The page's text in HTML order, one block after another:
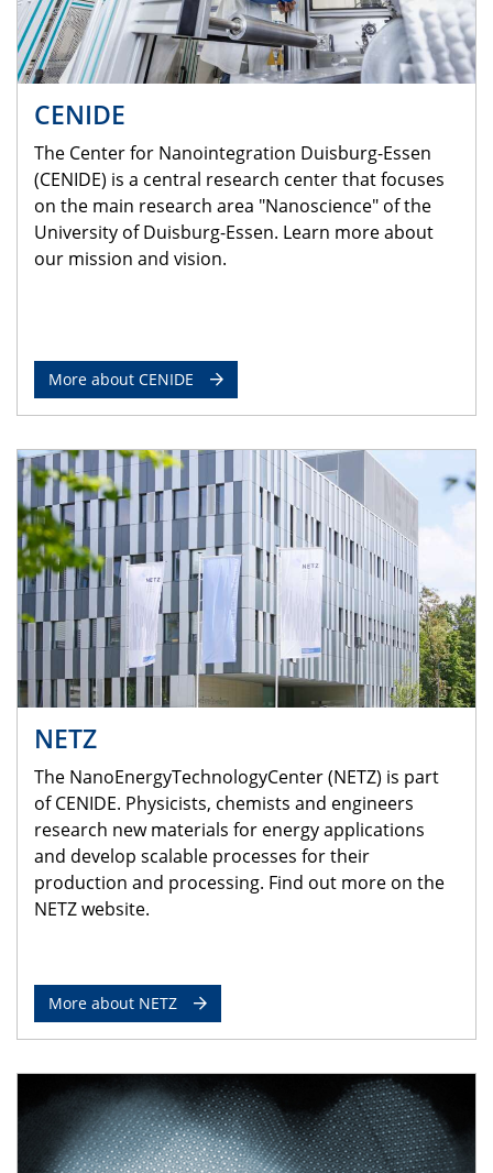
CENIDE
The Center for Nanointegration Duisburg-Essen
(CENIDE) is a central research center that focuses
on the main research area "Nanoscience" of the
University of Duisburg-Essen. Learn more about
our mission and vision.
More about CENIDE
NETZ
The NanoEnergyTechnologyCenter (NETZ) is part
of CENIDE. Physicists, chemists and engineers
research new materials for energy applications
and develop scalable processes for their
production and processing. Find out more on the
NETZ website.
More about NETZ